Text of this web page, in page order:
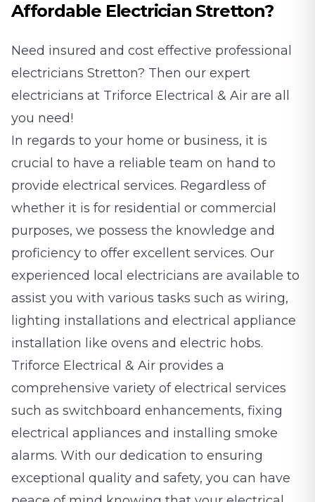
Affordable Electrician Stretton?
Need insured and cost effective professional
electricians Stretton? Then our expert
electricians at Triforce Electrical & Air are all
you need!
In regards to your home or business, it is
crucial to have a reliable team on hand to
provide electrical services. Regardless of
whether it is for residential or commercial
purposes, we possess the knowledge and
proficiency to offer excellent services. Our
experienced local electricians are available to
assist you with various tasks such as wiring,
lighting installations and electrical appliance
installation like ovens and electric hobs.
Triforce Electrical & Air provides a
comprehensive variety of electrical services
such as switchboard enhancements, fixing
electrical appliances and installing smoke
alarms. With our dedication to ensuring
exceptional quality and safety, you can have